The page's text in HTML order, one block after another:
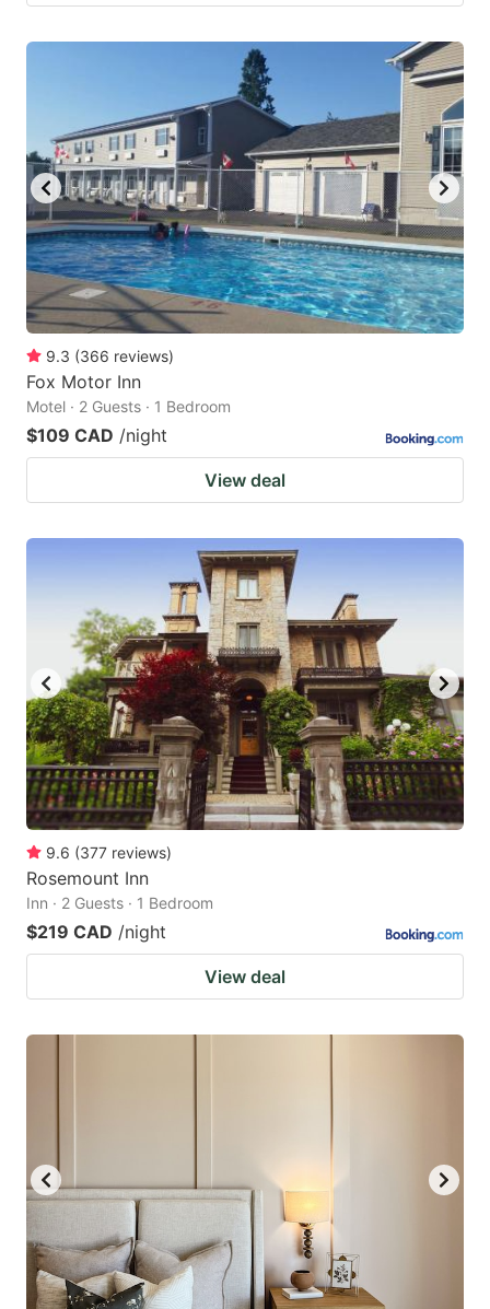
9.3 (366 reviews)
Fox Motor Inn
Motel · 2 Guests · 1 Bedroom
$109 CAD /night
View deal
9.6 (377 reviews)
Rosemount Inn
Inn · 2 Guests · 1 Bedroom
$219 CAD /night
View deal